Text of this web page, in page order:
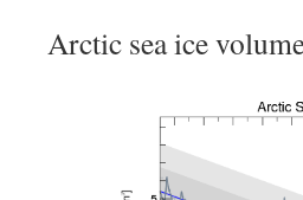
Arctic sea ice